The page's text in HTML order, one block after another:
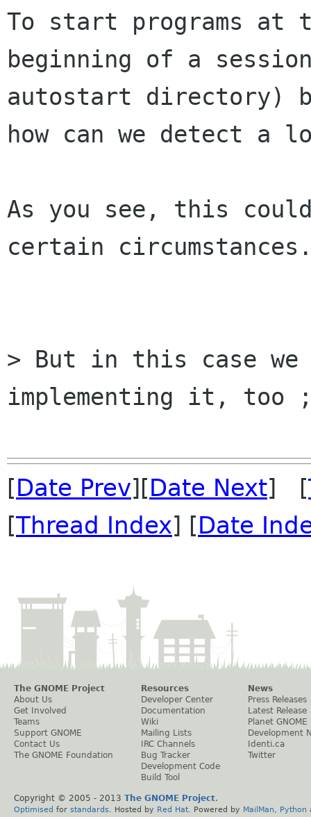
To start programs at
beginning of a
autostart directory)
how can we detect a
As you see, this
certain
> But in this case
implementing it, too
[Date Prev][Date Next] [
[Thread Index] [Date
The GNOME Project
About Us
Get Involved
Teams
Support GNOME
Contact Us
The GNOME Foundation
Resources
Developer Center
Documentation
Wiki
Mailing Lists
IRC Channels
Bug Tracker
Development Code
Build Tool
News
Press Releases
Latest Release
Planet GNOME
Development
Identi.ca
Twitter
Copyright © 2005 - 2013 The GNOME Project.
Optimised for standards . Hosted by Red Hat . Powered by MailMan Python